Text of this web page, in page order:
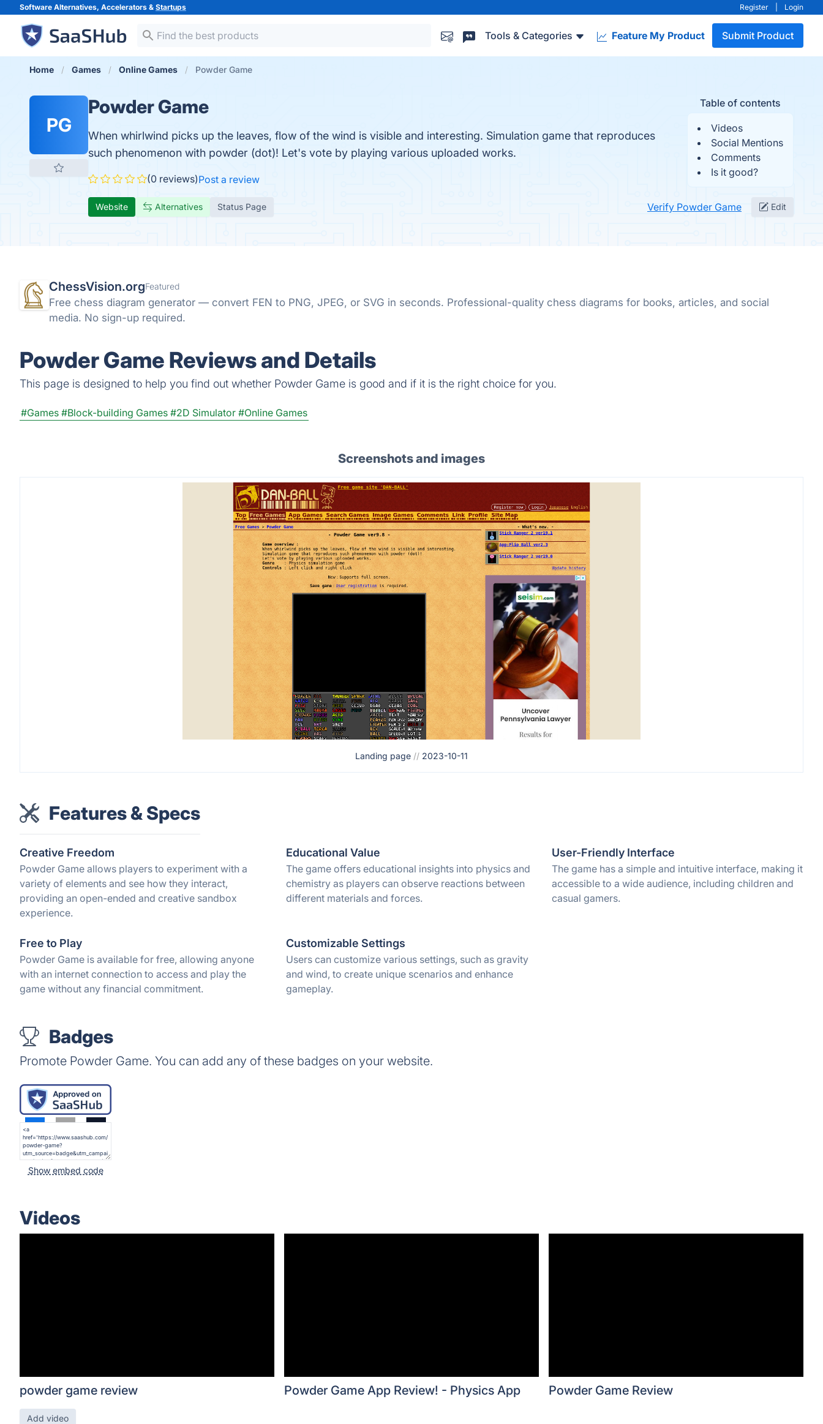
Software Alternatives, Accelerators & Startups Register Login
Tools & Categories Feature My Product Submit Product
Home Games Online Games Powder Game
PG
Table of contents
Videos
Social Mentions
Comments
Is it good?
Powder Game
When whirlwind picks up the leaves, flow of the wind is visible and interesting. Simulation game that reproduces
such phenomenon with powder (dot)! Let's vote by playing various uploaded works.
(0 reviews)Post a review
Website Alternatives Status Page Verify Powder Game Edit
ChessVision.orgFeatured
Free chess diagram generator — convert FEN to PNG, JPEG, or SVG in seconds. Professional-quality chess diagrams for books, articles, and social
media. No sign-up required.
Powder Game Reviews and Details
This page is designed to help you find out whether Powder Game is good and if it is the right choice for you.
#Games #Block-building Games #2D Simulator #Online Games
Screenshots and images
Landing page // 2023-10-11
Features & Specs
Creative Freedom
Powder Game allows players to experiment with a
variety of elements and see how they interact,
providing an open-ended and creative sandbox
experience.
Educational Value
The game offers educational insights into physics and
chemistry as players can observe reactions between
different materials and forces.
User-Friendly Interface
The game has a simple and intuitive interface, making it
accessible to a wide audience, including children and
casual gamers.
Free to Play
Powder Game is available for free, allowing anyone
with an internet connection to access and play the
game without any financial commitment.
Customizable Settings
Users can customize various settings, such as gravity
and wind, to create unique scenarios and enhance
gameplay.
Badges
Promote Powder Game. You can add any of these badges on your website.
Show embed code
Videos
powder game review Powder Game App Review! - Physics App Powder Game Review
Add video